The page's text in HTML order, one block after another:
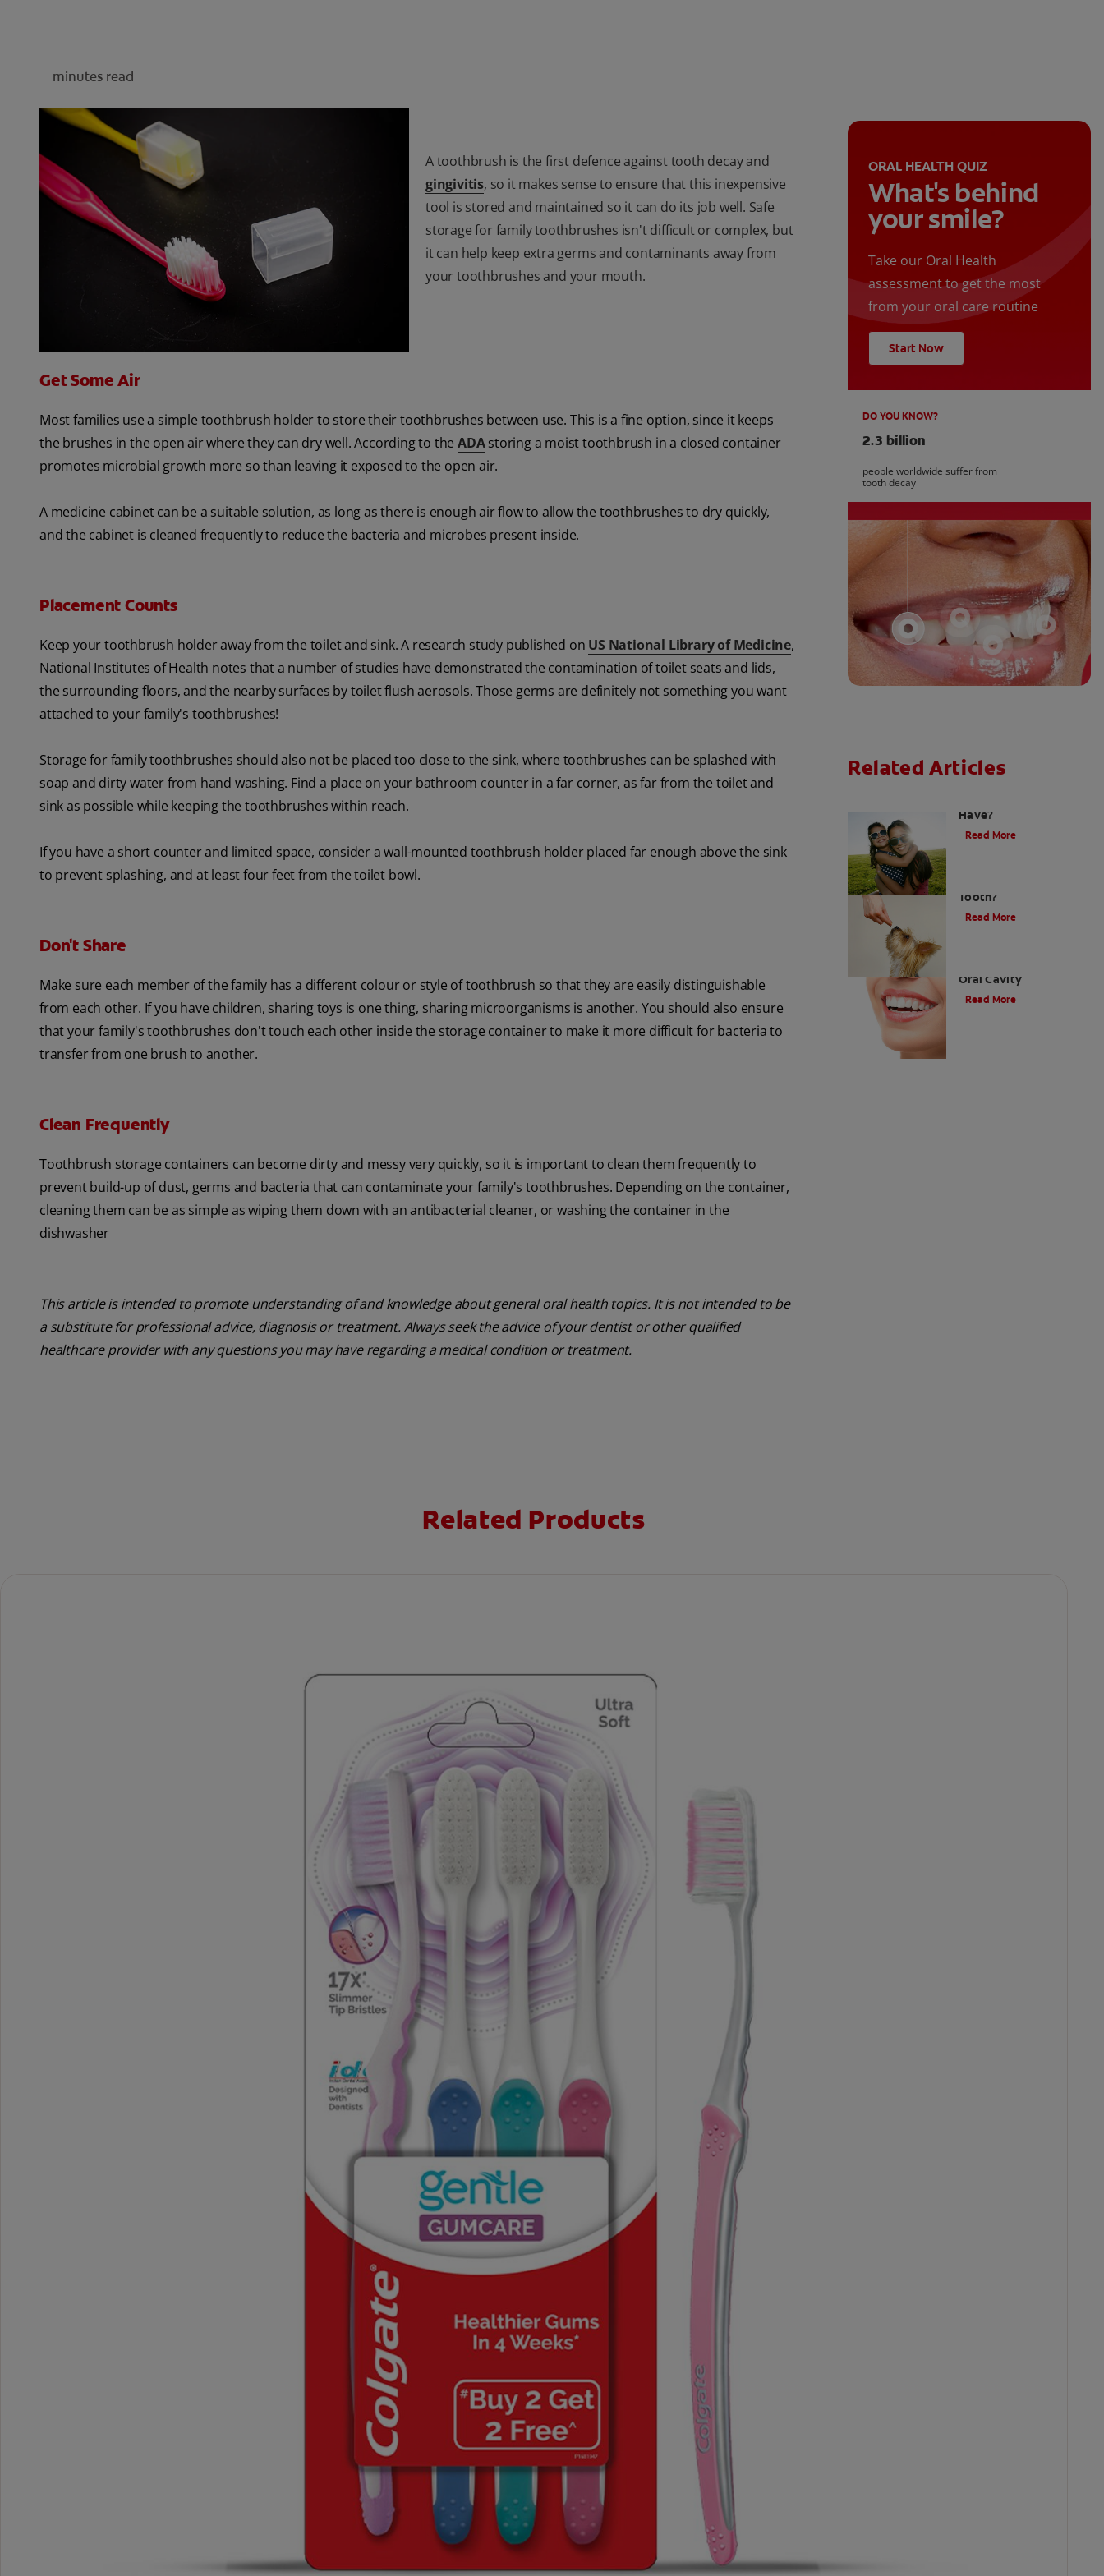
minutes read
A toothbrush is the first defence against tooth decay and
gingivitis, so it makes sense to ensure that this inexpensive
tool is stored and maintained so it can do its job well. Safe
storage for family toothbrushes isn't difficult or complex, but
it can help keep extra germs and contaminants away from
your toothbrushes and your mouth.
Get Some Air
Most families use a simple toothbrush holder to store their toothbrushes between use. This is a fine option, since it keeps
the brushes in the open air where they can dry well. According to the ADAstoring a moist toothbrush in a closed container
promotes microbial growth more so than leaving it exposed to the open air.
A medicine cabinet can be a suitable solution, as long as there is enough air flow to allow the toothbrushes to dry quickly,
and the cabinet is cleaned frequently to reduce the bacteria and microbes present inside.
Placement Counts
Keep your toothbrush holder away from the toilet and sink. A research study published on US National Library of Medicine,
National Institutes of Health notes that a number of studies have demonstrated the contamination of toilet seats and lids,
the surrounding floors, and the nearby surfaces by toilet flush aerosols. Those germs are definitely not something you want
attached to your family's toothbrushes!
Storage for family toothbrushes should also not be placed too close to the sink, where toothbrushes can be splashed with
soap and dirty water from hand washing. Find a place on your bathroom counter in a far corner, as far from the toilet and
sink as possible while keeping the toothbrushes within reach.
If you have a short counter and limited space, consider a wall-mounted toothbrush holder placed far enough above the sink
to prevent splashing, and at least four feet from the toilet bowl.
Don't Share
Make sure each member of the family has a different colour or style of toothbrush so that they are easily distinguishable
from each other. If you have children, sharing toys is one thing, sharing microorganisms is another. You should also ensure
that your family's toothbrushes don't touch each other inside the storage container to make it more difficult for bacteria to
transfer from one brush to another.
Clean Frequently
Toothbrush storage containers can become dirty and messy very quickly, so it is important to clean them frequently to
prevent build-up of dust, germs and bacteria that can contaminate your family's toothbrushes. Depending on the container,
cleaning them can be as simple as wiping them down with an antibacterial cleaner, or washing the container in the
dishwasher
This article is intended to promote understanding of and knowledge about general oral health topics. It is not intended to be
a substitute for professional advice, diagnosis or treatment. Always seek the advice of your dentist or other qualified
healthcare provider with any questions you may have regarding a medical condition or treatment.
ORAL HEALTH QUIZ
What's behind
your smile?
Take our Oral Health
assessment to get the most
from your oral care routine
Start Now
DO YOU KNOW?
2.3 billion
people worldwide suffer from
tooth decay
Related Articles
Have?
Read More
Tooth?
Read More
Oral Cavity
Read More
Related Products